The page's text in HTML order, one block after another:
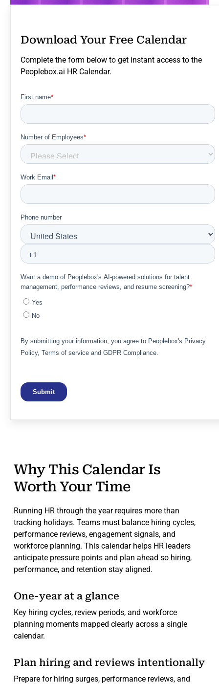
Download Your Free Calendar
Complete the form below to get instant access to the
Peoplebox.ai HR Calendar.
Why This Calendar Is
Worth Your Time
Running HR through the year requires more than
tracking holidays. Teams must balance hiring cycles,
performance reviews, engagement signals, and
workforce planning. This calendar helps HR leaders
anticipate pressure points and plan ahead so hiring,
performance, and retention stay aligned.
One-year at a glance
Key hiring cycles, review periods, and workforce
planning moments mapped clearly across a single
calendar.
Plan hiring and reviews intentionally
Prepare for hiring surges, performance reviews, and